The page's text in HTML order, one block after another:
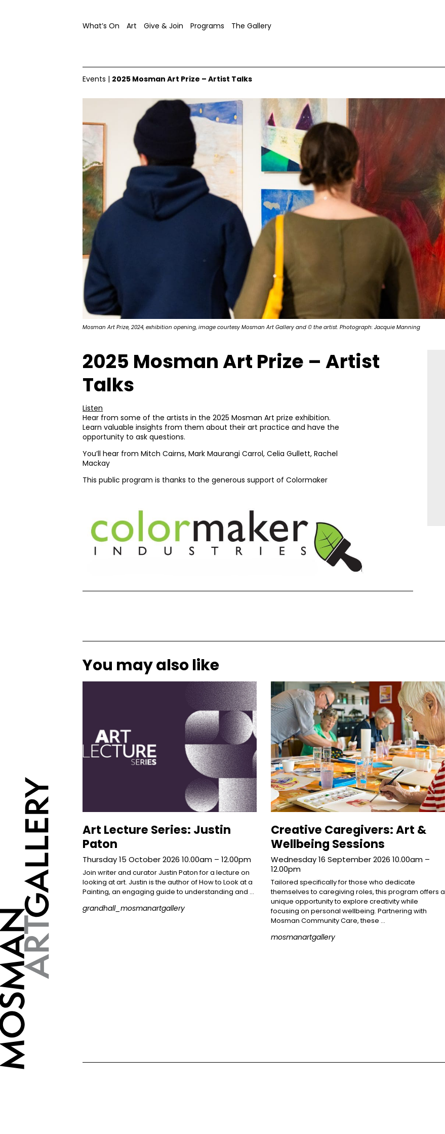
What’s On Art Give & Join Programs The Gallery
Events | 2025 Mosman Art Prize – Artist Talks
Mosman Art Prize, 2024, exhibition opening, image courtesy Mosman Art Gallery and © the artist. Photograph: Jacquie Manning
Mosman Art Prize, 2024, exhibition opening, image courtesy Mosman Art Gallery and © the artist. Photograph: Jacquie Manning
2025 Mosman Art Prize – Artist
Talks
Listen
Hear from some of the artists in the 2025 Mosman Art prize exhibition.
Learn valuable insights from them about their art practice and have the
opportunity to ask questions.
You’ll hear from Mitch Cairns, Mark Maurangi Carrol, Celia Gullett, Rachel
Mackay
This public program is thanks to the generous support of Colormaker
You may also like
Art Lecture Series: Justin
Paton
Thursday 15 October 2026 10.00am – 12.00pm
Join writer and curator Justin Paton for a lecture on
looking at art. Justin is the author of How to Look at a
Painting, an engaging guide to understanding and …
grandhall_mosmanartgallery
Creative Caregivers: Art &
Wellbeing Sessions
Wednesday 16 September 2026 10.00am –
12.00pm
Tailored specifically for those who dedicate
themselves to caregiving roles, this program offers a
unique opportunity to explore creativity while
focusing on personal wellbeing. Partnering with
Mosman Community Care, these …
mosmanartgallery